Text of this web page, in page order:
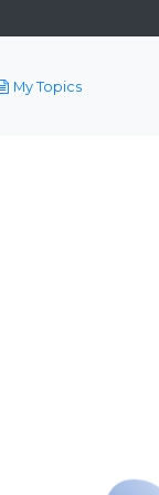
My Topics